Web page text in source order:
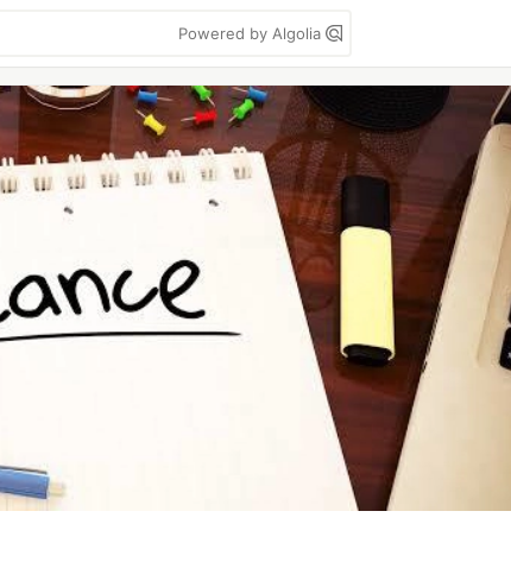
Powered by Algolia